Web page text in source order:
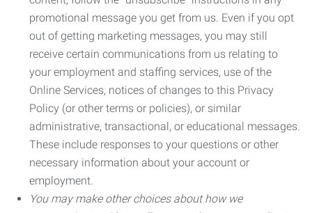
promotional message you get from us. Even if you opt
out of getting marketing messages, you may still
receive certain communications from us relating to
your employment and staffing services, use of the
Online Services, notices of changes to this Privacy
Policy (or other terms or policies), or similar
administrative, transactional, or educational messages.
These include responses to your questions or other
necessary information about your account or
employment.
You may make other choices about how we